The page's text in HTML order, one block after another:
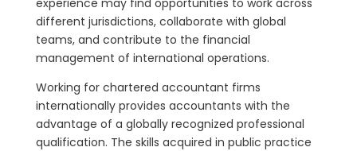
different jurisdictions, collaborate with global
teams, and contribute to the financial
management of international operations.
Working for chartered accountant firms
internationally provides accountants with the
advantage of a globally recognized professional
qualification. The skills acquired in public practice